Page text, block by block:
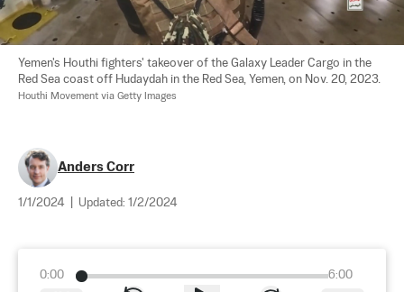
Yemen's Houthi fighters' takeover of the Galaxy Leader Cargo in the
Red Sea coast off Hudaydah in the Red Sea, Yemen, on Nov. 20, 2023.
Houthi Movement via Getty Images
Anders Corr
1/1/2024 Updated: 1/2/2024
0:00
6:00